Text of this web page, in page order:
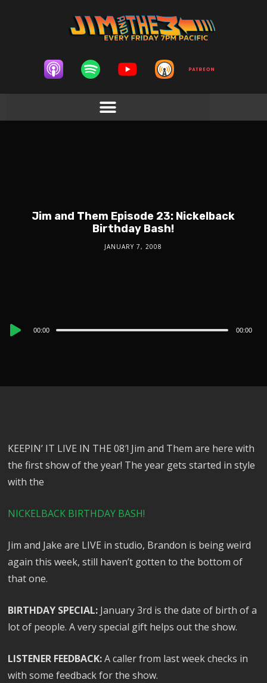
Jim and Them Episode 23: Nickelback
Birthday Bash!
JANUARY 7, 2008
Audio
00:00 00:00
KEEPIN’ IT LIVE IN THE 08′! Jim and Them are here with
the first show of the year! The year gets started in style
with the
NICKELBACK BIRTHDAY BASH!
Jim and Jake are LIVE in studio, Brandon is being weird
again this week, still haven’t gotten to the bottom of
that one.
BIRTHDAY SPECIAL: January 3rd is the date of birth of a
lot of people. A very special gift helps out the show.
LISTENER FEEDBACK:A caller from last week checks in
with some feedback for the show.